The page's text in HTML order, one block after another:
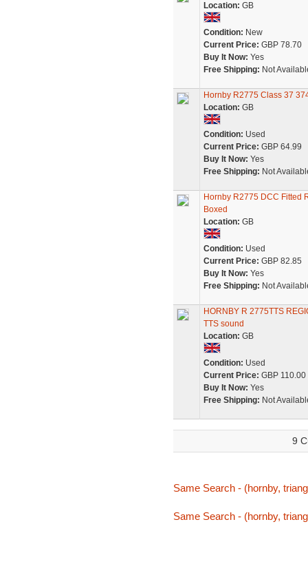
Location: GB
Condition: New
Current Price: GBP 78.70
Buy It Now: Yes
Free Shipping: Not
Hornby R2775 Class 37
Location: GB
Condition: Used
Current Price: GBP 64.99
Buy It Now: Yes
Free Shipping: Not
Hornby R2775 DCC Fitted
Boxed
Location: GB
Condition: Used
Current Price: GBP 82.85
Buy It Now: Yes
Free Shipping: Not
HORNBY R 2775TTS
TTS sound
Location: GB
Condition: Used
Current Price: GBP 110.00
Buy It Now: Yes
Free Shipping: Not
9
Same Search - (hornby,
Same Search - (hornby,